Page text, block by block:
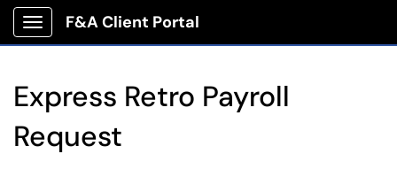
Show Applications Menu
F&A Client Portal
Express Retro Payroll
Request